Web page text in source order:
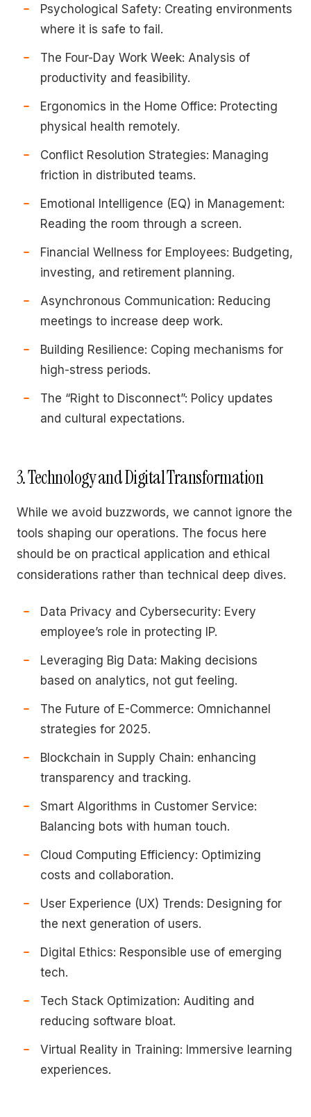
Psychological Safety: Creating environments
where it is safe to fail.
The Four-Day Work Week: Analysis of
productivity and feasibility.
Ergonomics in the Home Office: Protecting
physical health remotely.
Conflict Resolution Strategies: Managing
friction in distributed teams.
Emotional Intelligence (EQ) in Management:
Reading the room through a screen.
Financial Wellness for Employees: Budgeting,
investing, and retirement planning.
Asynchronous Communication: Reducing
meetings to increase deep work.
Building Resilience: Coping mechanisms for
high-stress periods.
The “Right to Disconnect”: Policy updates
and cultural expectations.
3. Technology and Digital Transformation
While we avoid buzzwords, we cannot ignore the
tools shaping our operations. The focus here
should be on practical application and ethical
considerations rather than technical deep dives.
Data Privacy and Cybersecurity: Every
employee’s role in protecting IP.
Leveraging Big Data: Making decisions
based on analytics, not gut feeling.
The Future of E-Commerce: Omnichannel
strategies for 2025.
Blockchain in Supply Chain: enhancing
transparency and tracking.
Smart Algorithms in Customer Service:
Balancing bots with human touch.
Cloud Computing Efficiency: Optimizing
costs and collaboration.
User Experience (UX) Trends: Designing for
the next generation of users.
Digital Ethics: Responsible use of emerging
tech.
Tech Stack Optimization: Auditing and
reducing software bloat.
Virtual Reality in Training: Immersive learning
experiences.